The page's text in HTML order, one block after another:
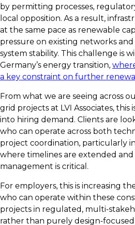
by permitting processes,
local opposition. As a result,
at the same pace as renewable
pressure on existing networks
system stability. This challenge is
Germany’s energy transition,
a key constraint on further
From what we are seeing across
grid projects at LVI Associates,
into hiring demand. Clients are
who can operate across both
project coordination, particularly
where timelines are extended
management is critical.
For employers, this is increasing
who can operate within these
projects in regulated, multi-
rather than purely design-focused